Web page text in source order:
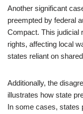
Another significant
preempted by federal
Compact. This judicial
rights, affecting local
states reliant on
Additionally, the
illustrates how state
In some cases, states